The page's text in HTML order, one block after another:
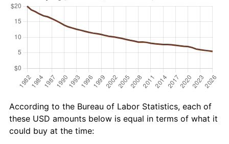
According to the Bureau of Labor Statistics, each of
these USD amounts below is equal in terms of what it
could buy at the time: